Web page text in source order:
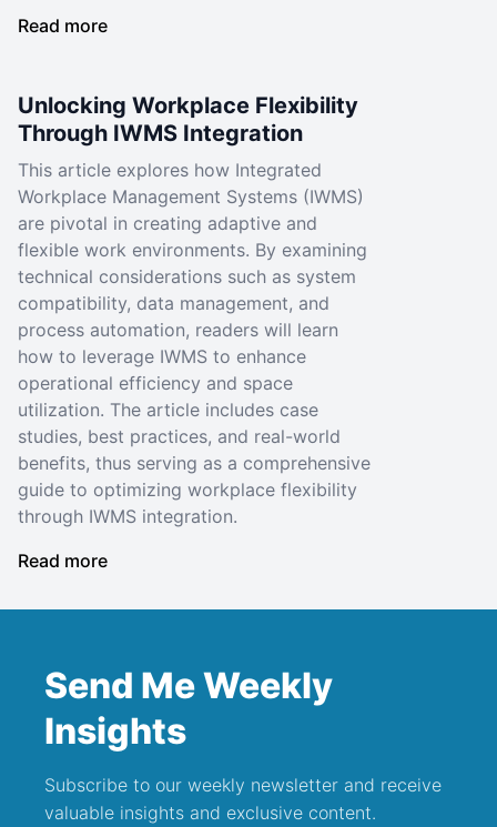
Read more
Unlocking Workplace Flexibility
Through IWMS Integration
This article explores how Integrated
Workplace Management Systems (IWMS)
are pivotal in creating adaptive and
flexible work environments. By examining
technical considerations such as system
compatibility, data management, and
process automation, readers will learn
how to leverage IWMS to enhance
operational efficiency and space
utilization. The article includes case
studies, best practices, and real-world
benefits, thus serving as a comprehensive
guide to optimizing workplace flexibility
through IWMS integration.
Read more
Send Me Weekly
Insights
Subscribe to our weekly newsletter and receive
valuable insights and exclusive content.